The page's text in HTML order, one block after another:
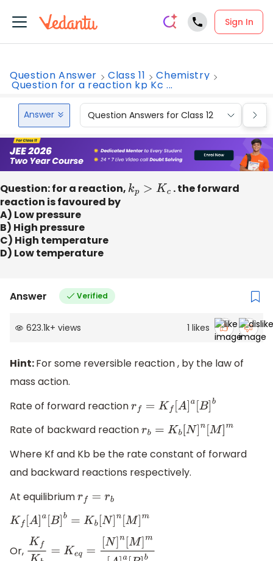
Sign In
Question Answer Class 11 Chemistry
Question for a reaction kp Kc ...
Answer Question Answers for Class 12
Question: for a reaction, kp >K c
. the forward
reaction is favoured by
A) Low pressure
B) High pressure
C) High temperature
D) Low temperature
Answer Verified
623.1k+ views 1 likes
Hint:For some reversible reaction , by the law of
mass action.
Rate of forward reaction
r f= Kf[A]a[ B]b
Rate of backward reaction
r b= Kb[N]n[M]m
Where Kf and Kb be the rate constant of forward
and backward reactions respectively.
At equilibrium
rf =r b
Kf[A]a[B ]b=Kb[N]n[ M]m
Or,
KfKb =K eq=